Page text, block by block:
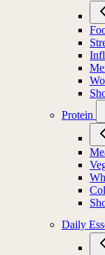
Protein
Daily